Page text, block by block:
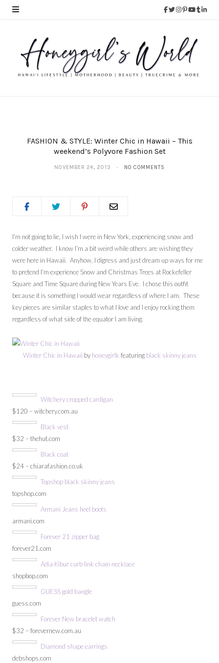
FASHION & STYLE: Winter Chic in Hawaii – This
weekend’s Polyvore Fashion Set
NOVEMBER 24, 2013 NO COMMENTS
I’m not going to lie, I wish I were in New York, experiencing snow and
colder weather. I know I’m a bit weird while others are wishing they
were here in Hawaii. Anyhow, I digress and just dream up ways for me
to pretend I’m experience Snow and Christmas Trees at Rockefeller
Square and Time Square during New Years Eve. I chose this outfit
because it is something I would wear regardless of where I am. These
key pieces are similar staples to what I love and I enjoy rocking them
regardless of what side of the equator I am living.
Winter Chic in Hawaii by honeygirlk featuring black skinny jeans
Witchery cropped cardigan
$120 – witchery.com.au
Black vest
$32 – thehut.com
Black coat
$24 – chiarafashion.co.uk
Topshop black skinny jeans
topshop.com
Armani Jeans heel boots
armani.com
Forever 21 zipper bag
forever21.com
Adia Kibur curb link chain necklace
shopbop.com
GUESS gold bangle
guess.com
Forever New bracelet watch
$32 – forevernew.com.au
Diamond shape earrings
debshops.com